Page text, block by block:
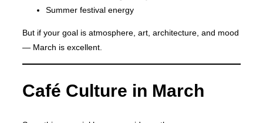
Summer festival energy
But if your goal is atmosphere, art, architecture, and mood
— March is excellent.
Café Culture in March